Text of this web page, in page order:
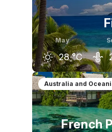
May
28 °C
April
29 °C
Australia and
French